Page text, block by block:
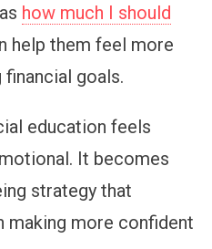
how much I should
help them feel more
goals.
education feels
It becomes
strategy that
making more confident